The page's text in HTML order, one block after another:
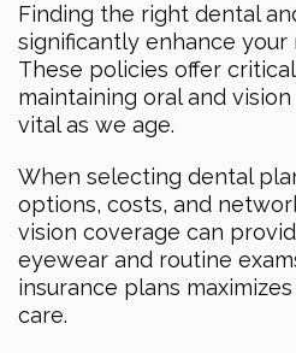
Finding the right dental
significantly enhance your
These policies offer
maintaining oral and
vital as we age.
When selecting dental
options, costs, and
vision coverage can
eyewear and routine
insurance plans
care.